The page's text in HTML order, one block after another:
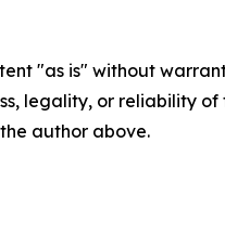
"as is" without
legality, or reliability
author above.